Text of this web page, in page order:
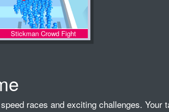
Stickman Crowd Fight
races and exciting challenges. Your